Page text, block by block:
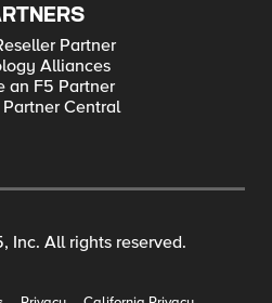
Partner
Alliances
an F5 Partner
Central
Inc. All rights reserved.